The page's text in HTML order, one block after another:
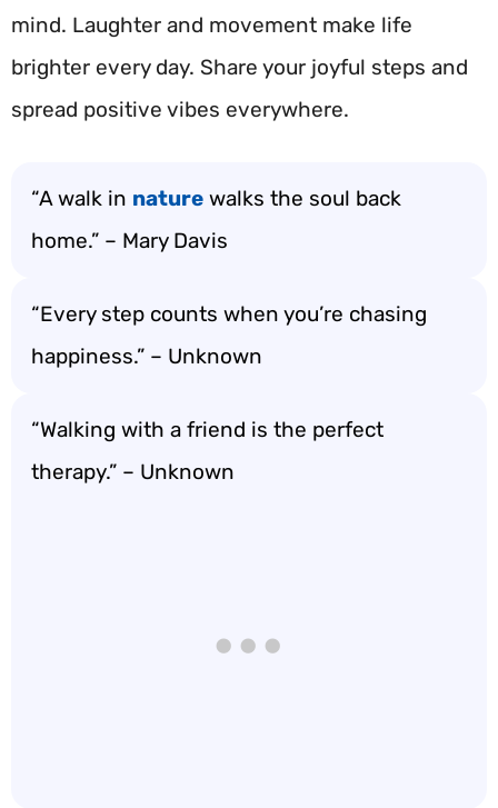
mind. Laughter and movement make life
brighter every day. Share your joyful steps and
spread positive vibes everywhere.
“A walk in nature walks the soul back
home.” – Mary Davis
“Every step counts when you’re chasing
happiness.” – Unknown
“Walking with a friend is the perfect
therapy.” – Unknown